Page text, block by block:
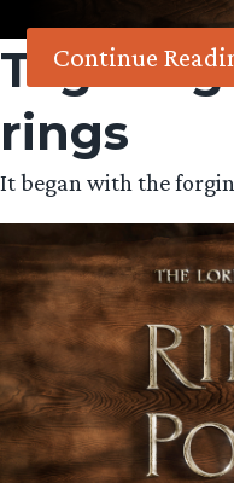
Continue
Tag:
rings
It began with the